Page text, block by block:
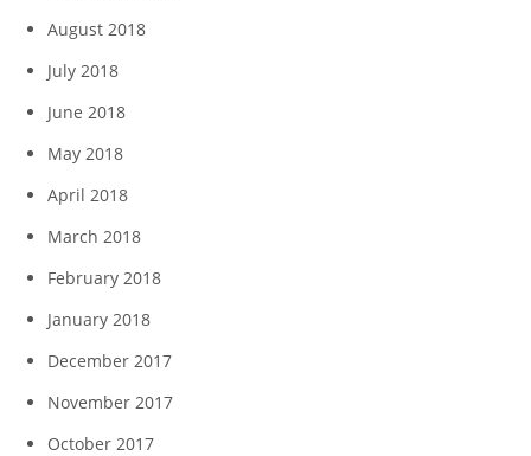
August 2018
July 2018
June 2018
May 2018
April 2018
March 2018
February 2018
January 2018
December 2017
November 2017
October 2017